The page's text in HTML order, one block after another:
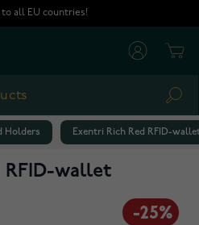
all EU countries!
Holders Exentri Rich Red RFID-
RFID-wallet
-25%